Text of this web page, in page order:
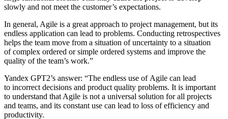
slowly and not meet the customer’s expectations.
In general, Agile is a great approach to project management, but its
endless application can lead to problems. Conducting retrospectives
helps the team move from a situation of uncertainty to a situation
of complex ordered or simple ordered systems and improve the
quality of the team’s work.”
Yandex GPT2’s answer: “The endless use of Agile can lead
to incorrect decisions and product quality problems. It is important
to understand that Agile is not a universal solution for all projects
and teams, and its constant use can lead to loss of efficiency and
productivity.